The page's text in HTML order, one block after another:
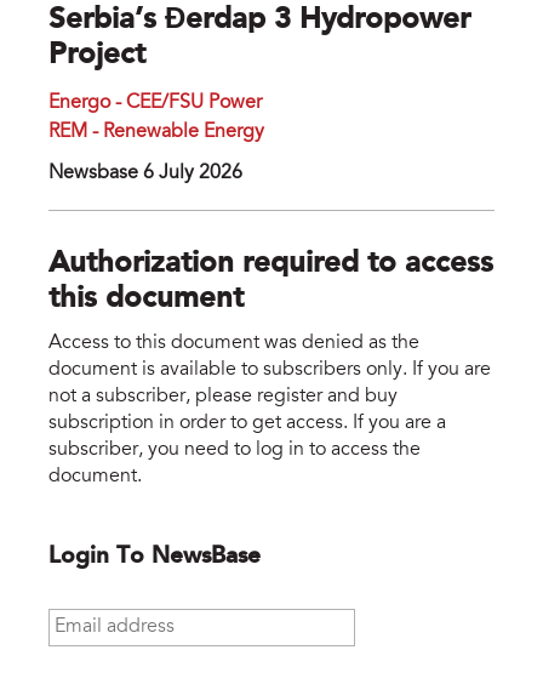
Serbia’s Đerdap 3 Hydropower
Project
Energo - CEE/FSU Power
REM - Renewable Energy
Newsbase 6 July 2026
Authorization required to access
this document
Access to this document was denied as the
document is available to subscribers only. If you are
not a subscriber, please register and buy
subscription in order to get access. If you are a
subscriber, you need to log in to access the
document.
Login To NewsBase
Email address